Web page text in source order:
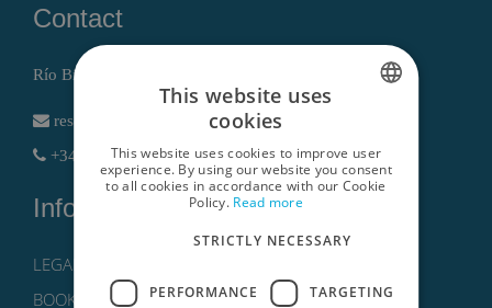
Contact
Río Bidasoa, 1 , 30740 San Pedro del Pinatar (Murcia)
reservas@lodomar.com
+34 968186802 - +34 611614766
Information
LEGAL NOTICE, PRIVACY POLICY AND COOKIES
BOOKING CONDITIONS
ENGLISH
RUSSIAN
This website uses
cookies
This website uses cookies to improve user
experience. By using our website you consent
to all cookies in accordance with our Cookie
Policy. Read more
STRICTLY NECESSARY
PERFORMANCE TARGETING